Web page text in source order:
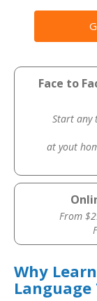
Face to
Start any
at yout
From
Why